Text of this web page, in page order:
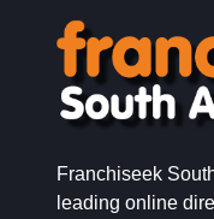
Franchiseek
leading online